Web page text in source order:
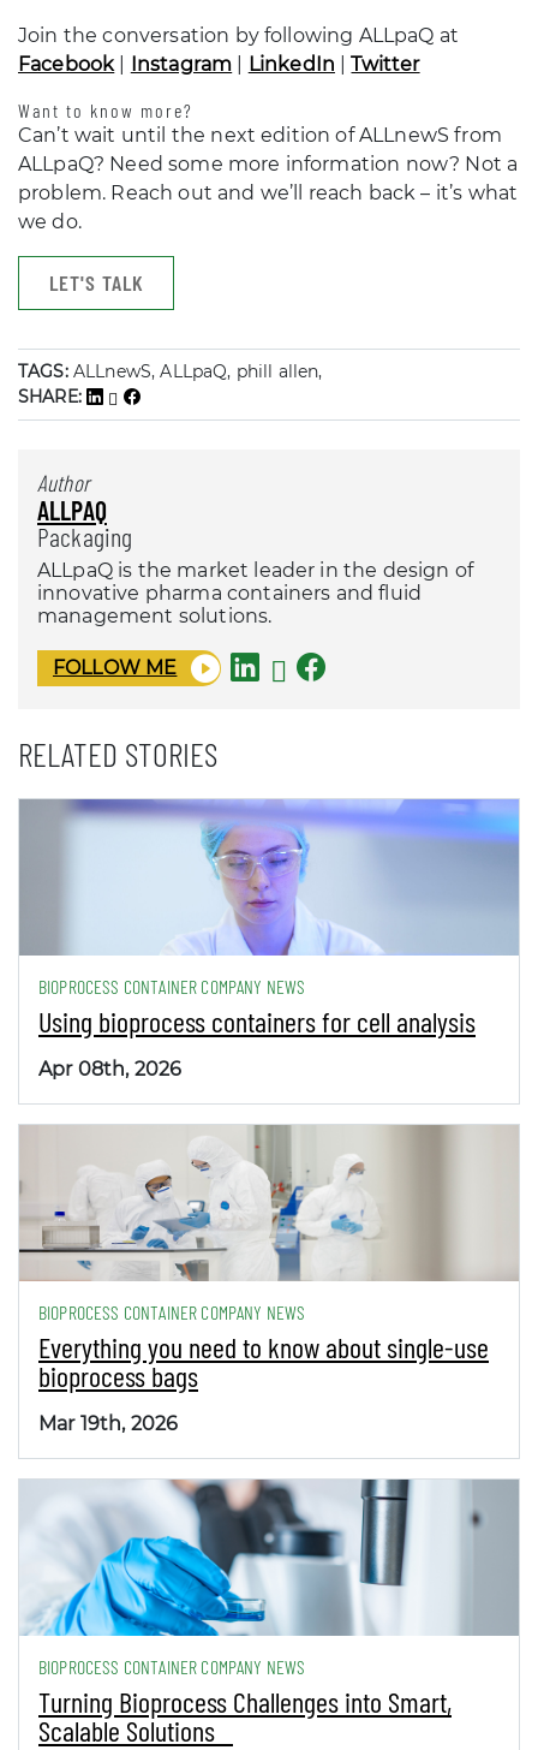
Join the conversation by following ALLpaQ at
Facebook| Instagram LinkedIn |Twitter
Want to know more?
Can’t wait until the next edition of ALLnewS from
ALLpaQ? Need some more information now? Not a
problem. Reach out and we’ll reach back – it’s what
we do.
LET'S TALK
TAGS: ALLnewS, ALLpaQ, phill allen,
SHARE:
Author
ALLPAQ
Packaging
ALLpaQ is the market leader in the design of
innovative pharma containers and fluid
management solutions.
FOLLOW ME
RELATED STORIES
BIOPROCESS CONTAINER COMPANY NEWS
Using bioprocess containers for cell analysis
Apr 08th, 2026
BIOPROCESS CONTAINER COMPANY NEWS
Everything you need to know about single-use
bioprocess bags
Mar 19th, 2026
BIOPROCESS CONTAINER COMPANY NEWS
Turning Bioprocess Challenges into Smart,
Scalable Solutions